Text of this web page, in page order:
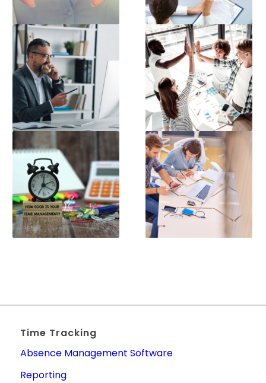
Time Tracking
Absence Management Software
Reporting